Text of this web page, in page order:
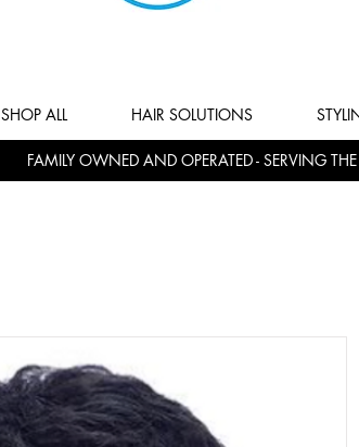
SHOP ALL HAIR SOLUTIONS
FAMILY OWNED AND OPERATED - SERVING